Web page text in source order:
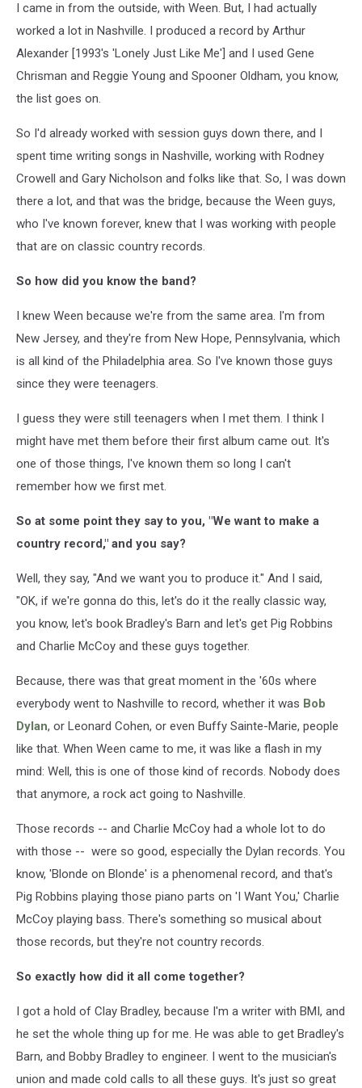
I came in from the outside, with Ween. But, I had actually
worked a lot in Nashville. I produced a record by Arthur
Alexander [1993's 'Lonely Just Like Me'] and I used Gene
Chrisman and Reggie Young and Spooner Oldham, you know,
the list goes on.
So I'd already worked with session guys down there, and I
spent time writing songs in Nashville, working with Rodney
Crowell and Gary Nicholson and folks like that. So, I was down
there a lot, and that was the bridge, because the Ween guys,
who I've known forever, knew that I was working with people
that are on classic country records.
So how did you know the band?
I knew Ween because we're from the same area. I'm from
New Jersey, and they're from New Hope, Pennsylvania, which
is all kind of the Philadelphia area. So I've known those guys
since they were teenagers.
I guess they were still teenagers when I met them. I think I
might have met them before their first album came out. It's
one of those things, I've known them so long I can't
remember how we first met.
So at some point they say to you, "We want to make a
country record," and you say?
Well, they say, "And we want you to produce it." And I said,
"OK, if we're gonna do this, let's do it the really classic way,
you know, let's book Bradley's Barn and let's get Pig Robbins
and Charlie McCoy and these guys together.
Because, there was that great moment in the '60s where
everybody went to Nashville to record, whether it was Bob
Dylan, or Leonard Cohen, or even Buffy Sainte-Marie, people
like that. When Ween came to me, it was like a flash in my
mind: Well, this is one of those kind of records. Nobody does
that anymore, a rock act going to Nashville.
Those records -- and Charlie McCoy had a whole lot to do
with those -- were so good, especially the Dylan records. You
know, 'Blonde on Blonde' is a phenomenal record, and that's
Pig Robbins playing those piano parts on 'I Want You,' Charlie
McCoy playing bass. There's something so musical about
those records, but they're not country records.
So exactly how did it all come together?
I got a hold of Clay Bradley, because I'm a writer with BMI, and
he set the whole thing up for me. He was able to get Bradley's
Barn, and Bobby Bradley to engineer. I went to the musician's
union and made cold calls to all these guys. It's just so great